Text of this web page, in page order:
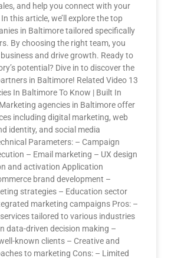
and help you connect with your
this article, we’ll explore the top
in Baltimore tailored specifically
By choosing the right team, you
and drive growth. Ready to
potential? Dive in to discover the
in Baltimore! Related Video 13
In Baltimore To Know | Built In
agencies in Baltimore offer
including digital marketing, web
identity, and social media
Parameters: – Campaign
– Email marketing – UX design
and activation Application
brand development –
strategies – Education sector
marketing campaigns Pros: –
tailored to various industries
data-driven decision making –
known clients – Creative and
to marketing Cons: – Limited